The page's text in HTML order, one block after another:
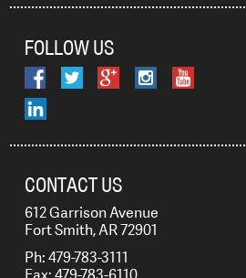
FOLLOW US
CONTACT US
612 Garrison Avenue
Fort Smith, AR 72901
Ph: 479-783-3111